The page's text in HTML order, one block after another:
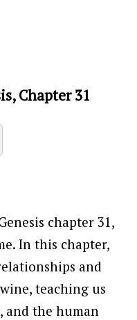
Chapter 31
chapter 31,
In this chapter,
and
teaching us
and the human